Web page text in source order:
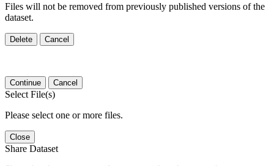
Files will not be removed from previously published versions of the
dataset.
Delete Cancel
Continue Cancel
Select File(s)
Please select one or more files.
Close
Share Dataset